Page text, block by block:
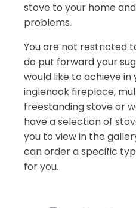
stove to your home
problems.
You are not restricted
do put forward your
would like to achieve
inglenook fireplace,
freestanding stove or
have a selection of
you to view in the
can order a specific
for you.